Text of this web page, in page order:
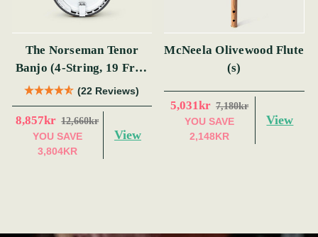
The Norseman Tenor
Banjo (4-String, 19 Fret,
Tenor) (s)
(22 Reviews)
8,857kr 12,660kr
YOU SAVE
3,804KR
View
McNeela Olivewood Flute
(s)
5,031kr 7,180kr
YOU SAVE
2,148KR
View